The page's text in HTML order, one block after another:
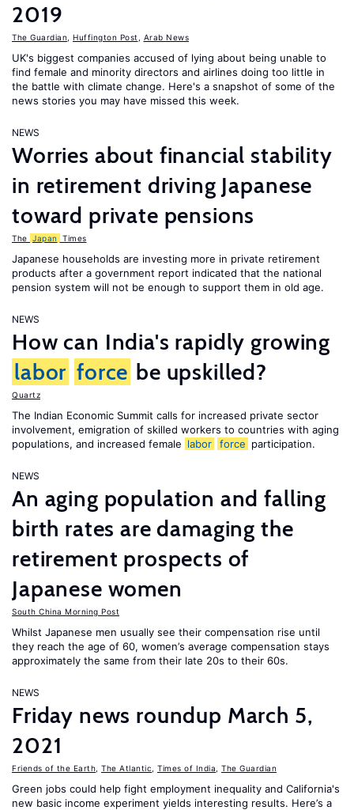
2019
The Guardian Huffington Post Arab News
UK's biggest companies accused of lying about being unable to
find female and minority directors and airlines doing too little in
the battle with climate change. Here's a snapshot of some of the
news stories you may have missed this week.
NEWS
Worries about financial stability
in retirement driving Japanese
toward private pensions
The Japan Times
Japanese households are investing more in private retirement
products after a government report indicated that the national
pension system will not be enough to support them in old age.
NEWS
How can India's rapidly growing
labor force be upskilled?
Quartz
The Indian Economic Summit calls for increased private sector
involvement, emigration of skilled workers to countries with aging
populations, and increased female labor force participation.
NEWS
An aging population and falling
birth rates are damaging the
retirement prospects of
Japanese women
South China Morning Post
Whilst Japanese men usually see their compensation rise until
they reach the age of 60, women’s average compensation stays
approximately the same from their late 20s to their 60s.
NEWS
Friday news roundup March 5,
2021
Friends of the Earth The Atlantic Times of India The Guardian
Green jobs could help fight employment inequality and California's
new basic income experiment yields interesting results. Here’s a